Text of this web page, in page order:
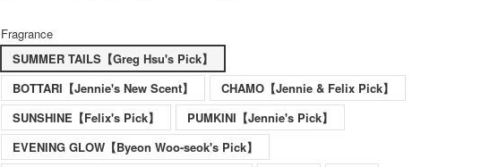
Fragrance
SUMMER TAILS【Greg Hsu's Pick】
BOTTARI【Jennie's New Scent】
CHAMO【Jennie & Felix Pick】
SUNSHINE【Felix's Pick】
PUMKINI【Jennie's Pick】
EVENING GLOW【Byeon Woo-seok's Pick】